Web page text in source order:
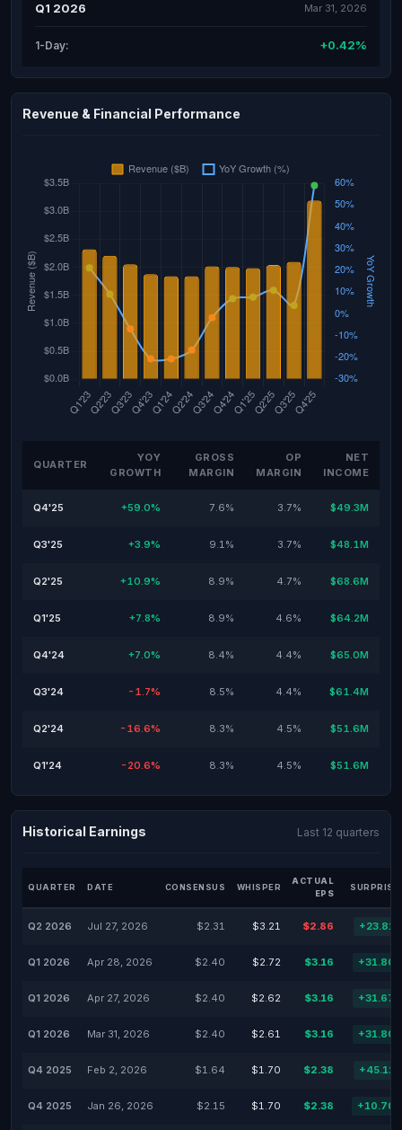
Q1 2026 Mar 31, 2026
1-Day: +0.42%
Revenue & Financial Performance
QUARTER
YOY
GROWTH
GROSS
MARGIN
OP
MARGIN
NET
INCOME
Q4'25 +59.0% 7.6% 3.7% $49.3M
Q3'25 +3.9% 9.1% 3.7% $48.1M
Q2'25 +10.9% 8.9% 4.7% $68.6M
Q1'25 +7.8% 8.9% 4.6% $64.2M
Q4'24 +7.0% 8.4% 4.4% $65.0M
Q3'24 -1.7% 8.5% 4.4% $61.4M
Q2'24 -16.6% 8.3% 4.5% $51.6M
Q1'24 -20.6% 8.3% 4.5% $51.6M
Historical Earnings Last 12 quarters
QUARTER DATE CONSENSUS WHISPER
ACTUAL
EPS
SURPRISE
Q2 2026 Jul 27, 2026 $2.31 $3.21 $2.86
Q1 2026 Apr 28, 2026 $2.40 $2.72 $3.16
Q1 2026 Apr 27, 2026 $2.40 $2.62 $3.16
Q1 2026 Mar 31, 2026 $2.40 $2.61 $3.16
Q4 2025 Feb 2, 2026 $1.64 $1.70 $2.38
Q4 2025 Jan 26, 2026 $2.15 $1.70 $2.38